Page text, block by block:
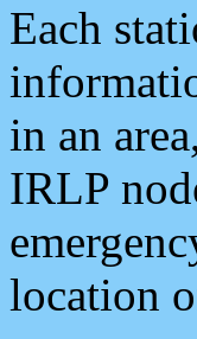
Each
in an
IRLP
location